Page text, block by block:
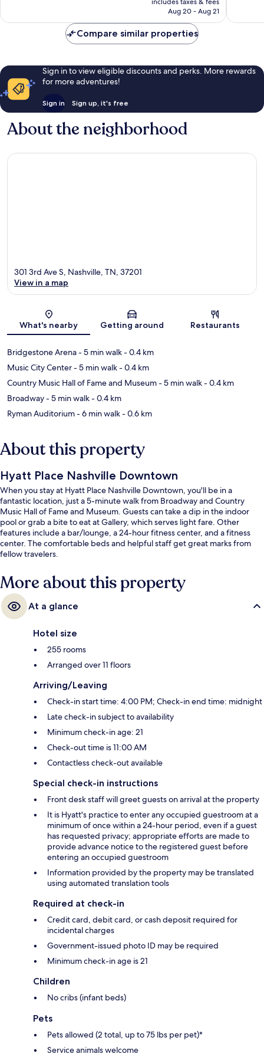
NT$6,906
Aug 20 - Aug 21
Compare similar properties
Sign in to view eligible discounts and perks. More rewards
for more adventures!
Sign in Sign up, it's free
About the neighborhood
Map
301 3rd Ave S, Nashville, TN, 37201
View in a map
What's nearby Getting around Restaurants
Bridgestone Arena- 5 min walk- 0.4 km
Music City Center- 5 min walk- 0.4 km
Country Music Hall of Fame and Museum- 5 min walk- 0.4 km
Broadway- 5 min walk- 0.4 km
Ryman Auditorium- 6 min walk- 0.6 km
About this property
Hyatt Place Nashville Downtown
When you stay at Hyatt Place Nashville Downtown, you'll be in a
fantastic location, just a 5-minute walk from Broadway and Country
Music Hall of Fame and Museum. Guests can take a dip in the indoor
pool or grab a bite to eat at Gallery, which serves light fare. Other
features include a bar/lounge, a 24-hour fitness center, and a fitness
center. The comfortable beds and helpful staff get great marks from
fellow travelers.
More about this property
At a glance
Hotel size
255 rooms
Arranged over 11 floors
Arriving/Leaving
Check-in start time: 4:00 PM; Check-in end time: midnight
Late check-in subject to availability
Minimum check-in age: 21
Check-out time is 11:00 AM
Contactless check-out available
Special check-in instructions
Front desk staff will greet guests on arrival at the property
It is Hyatt's practice to enter any occupied guestroom at a
minimum of once within a 24-hour period, even if a guest
has requested privacy; appropriate efforts are made to
provide advance notice to the registered guest before
entering an occupied guestroom
Information provided by the property may be translated
using automated translation tools
Required at check-in
Credit card, debit card, or cash deposit required for
incidental charges
Government-issued photo ID may be required
Minimum check-in age is 21
Children
No cribs (infant beds)
Pets
Pets allowed (2 total, up to 75 lbs per pet)*
Service animals welcome